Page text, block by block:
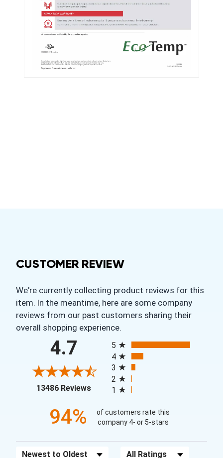
CUSTOMER REVIEW
We're currently collecting product reviews for this
item. In the meantime, here are some company
reviews from our past customers sharing their
overall shopping experience.
4.7
13486 Reviews(opens in a new tab)
5
4
3
2
1
94%
of customers rate this
company 4- or 5-stars
Sort Reviews Filter Reviews by Rating